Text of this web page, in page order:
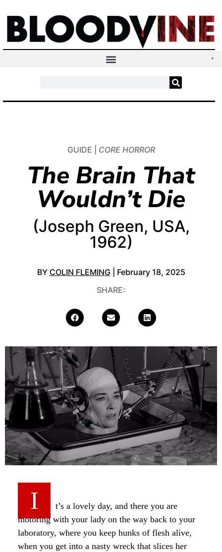
GUIDE | CORE HORROR
The Brain That
Wouldn’t Die
(Joseph Green, USA,
1962)
BY COLIN FLEMING | February 18, 2025
SHARE:
I
t’s a lovely day, and there you are
motoring with your lady on the way back to your
laboratory, where you keep hunks of flesh alive,
when you get into a nasty wreck that slices her